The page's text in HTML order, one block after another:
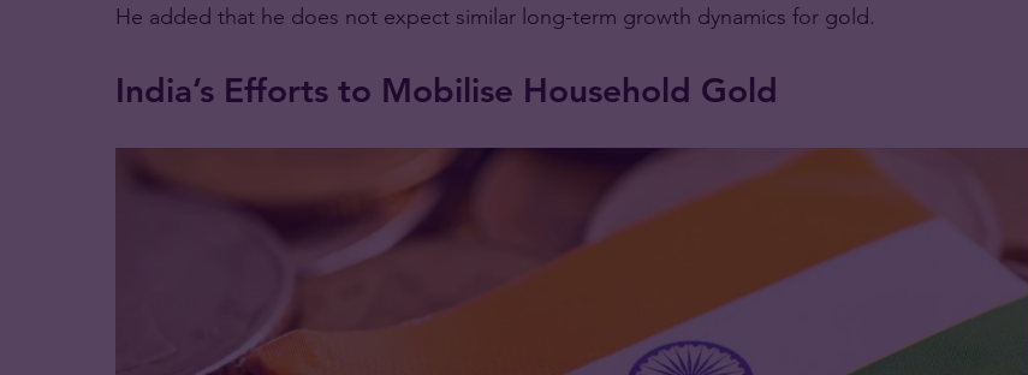
He added that he does not expect similar long-term growth dynamics for gold.
India’s Efforts to Mobilise Household Gold